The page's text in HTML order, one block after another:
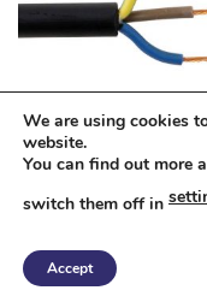
1.5MM TRS BLACK
£1.91 including VAT
We are using cookies
website.
You can find out more
switch them off in
Accept